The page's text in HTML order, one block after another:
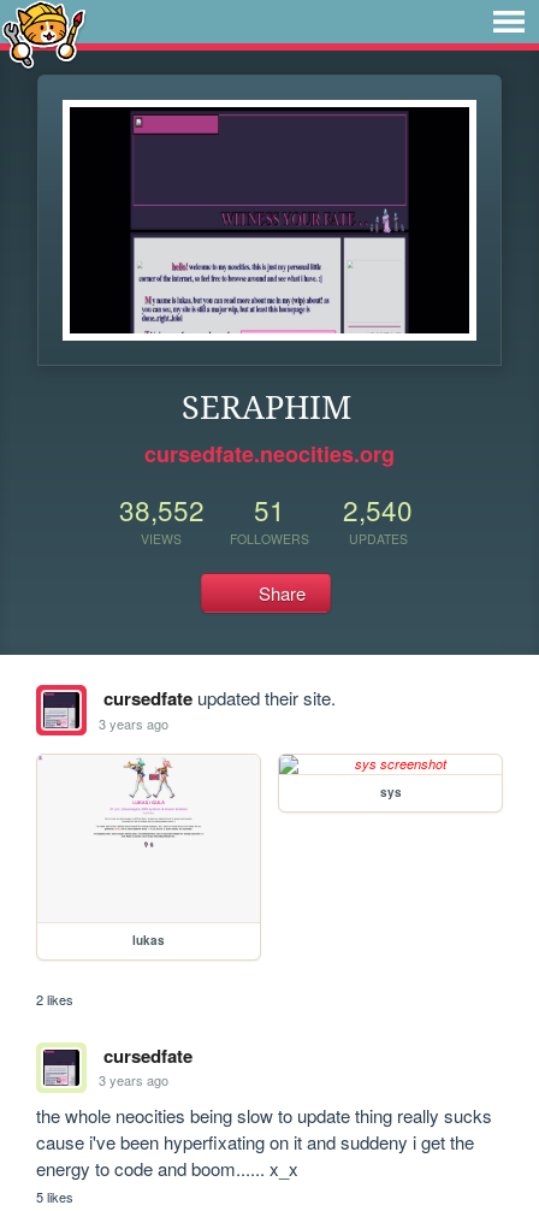
SERAPHIM
cursedfate.neocities.org
38,552
VIEWS
51
FOLLOWERS
2,540
UPDATES
Share
cursedfateupdated their site.
3 years ago
lukas
sys
2 likes
cursedfate
3 years ago
the whole neocities being slow to update thing really sucks
cause i've been hyperfixating on it and suddeny i get the
energy to code and boom...... x_x
5 likes